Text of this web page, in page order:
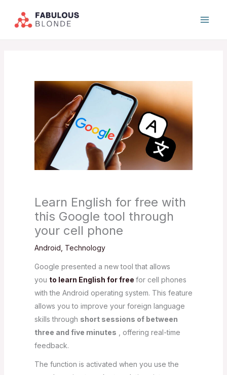
Learn English for free with
this Google tool through
your cell phone
Android Technology
Google presented a new tool that allows
you to learn English for free for cell phones
with the Android operating system. This feature
allows you to improve your foreign language
skills through short sessions of between
three and five minutes , offering real-time
feedback.
The function is activated when you use the